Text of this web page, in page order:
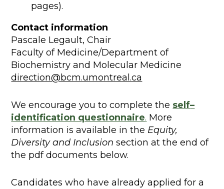
pages).
Contact information
Pascale Legault, Chair
Faculty of Medicine/Department of
Biochemistry and Molecular Medicine
direction@bcm.umontreal.ca
We encourage you to complete the self–
identification questionnaire. More
information is available in the Equity,
Diversity and Inclusion section at the end of
the pdf documents below.
Candidates who have already applied for a